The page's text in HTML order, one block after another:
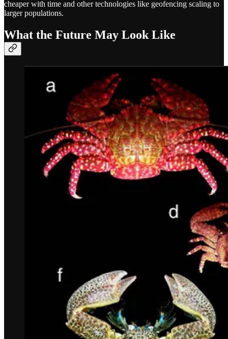
cheaper with time and other technologies like geofencing scaling to
larger populations.
What the Future May Look Like